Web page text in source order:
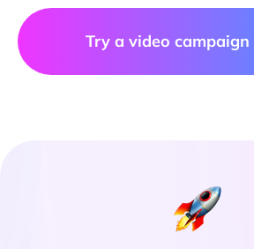
Try a video